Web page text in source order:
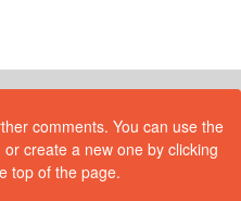
comments. You can use the
create a new one by clicking
top of the page.